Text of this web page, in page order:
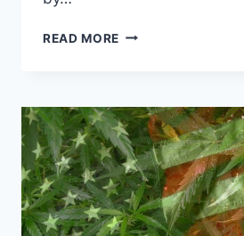
READ MORE POT
MARIJUANA
EATERY
THRIVES
IN
COLORADO